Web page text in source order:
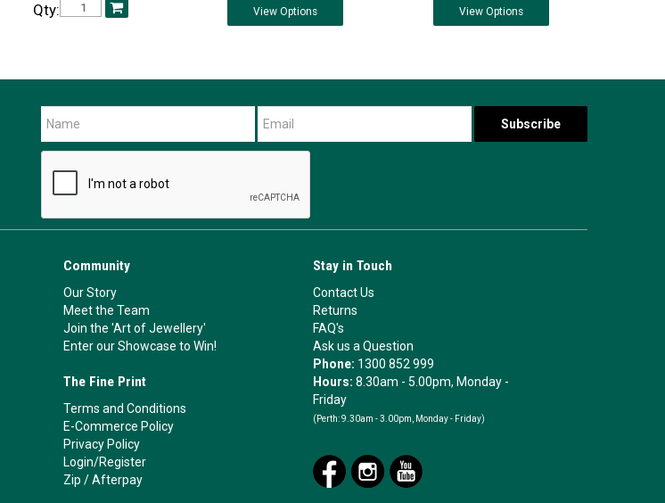
Qty: ViewOptions ViewOptions
Community
Our Story
Meet the Team
Join the 'Art of Jewellery'
Enter our Showcase to Win!
The Fine Print
Terms and Conditions
E-Commerce Policy
Privacy Policy
Login/Register
Zip /Afterpay
Stay in Touch
Contact Us
Returns
FAQ's
Ask us a Question
Phone: 1300 852 999
Hours:8.30am - 5.00pm, Monday -
Friday
(Perth: 9.30am - 3.00pm, Monday - Friday)